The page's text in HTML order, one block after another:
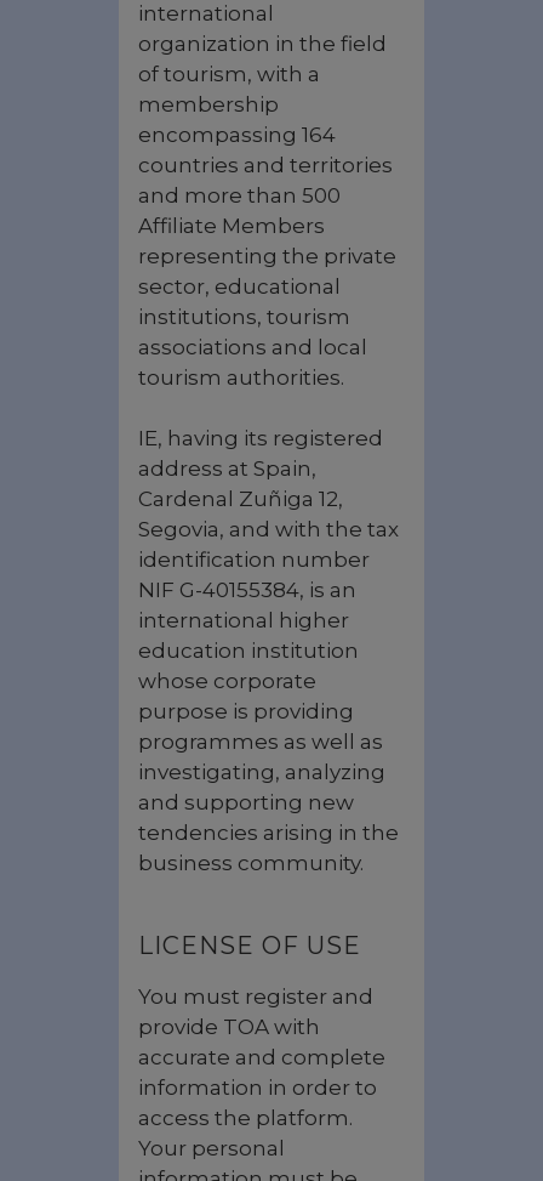
international
organization in the field
of tourism, with a
membership
encompassing 164
countries and territories
and more than 500
Affiliate Members
representing the private
sector, educational
institutions, tourism
associations ‎and local
tourism authorities.
IE, having its registered
address at Spain,
Cardenal Zuñiga 12,
Segovia, and with the tax
identification number
NIF G-40155384, is an
international higher
education institution
whose corporate
purpose is providing
programmes as well as
investigating, analyzing
and supporting new
tendencies arising in the
business community.
LICENSE OF USE
You must register and
provide TOA with
accurate and complete
information in order to
access the platform.
Your personal